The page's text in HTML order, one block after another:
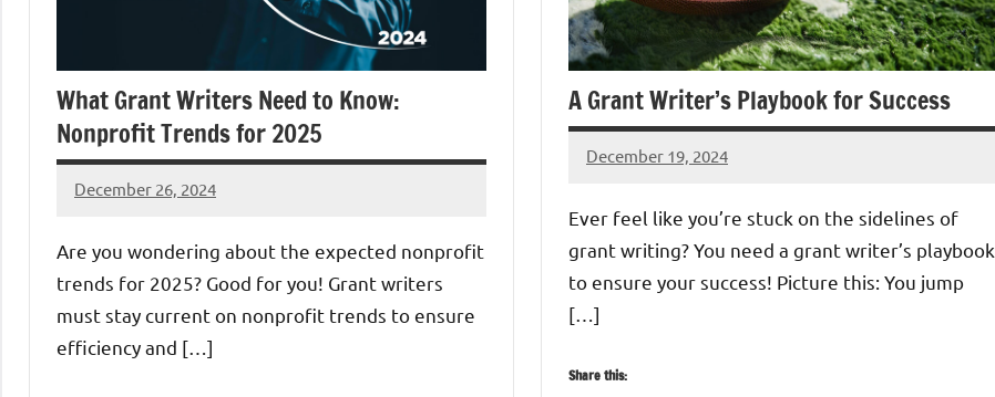
What Grant Writers Need to Know:
Nonprofit Trends for 2025
December 26, 2024
Danika
Are you wondering about the expected nonprofit
trends for 2025? Good for you! Grant writers
must stay current on nonprofit trends to ensure
efficiency and […]
A Grant Writer’s Playbook for Success
December 19, 2024
Lori
Ever feel like you’re stuck on the sidelines of
grant writing? You need a grant writer’s playbook
to ensure your success! Picture this: You jump
[…]
Share this: